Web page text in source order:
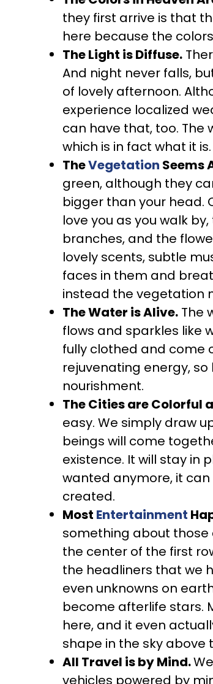
they first arrive is that
here because the
The Light is Diffuse.
And night never falls,
of lovely afternoon.
experience localized
can have that, too. The
which is in fact what it is.
TheVegetation Seems
green, although they
bigger than your head.
love you as you walk
branches, and the
lovely scents, subtle
faces in them and
instead the vegetation
The Water is Alive. The
flows and sparkles like
fully clothed and come
rejuvenating energy, so
nourishment.
The Cities are Colorful
easy. We simply draw
beings will come
existence. It will stay in
wanted anymore, it
created.
Most Entertainment
something about those
the center of the first
the headliners that we
even unknowns on
become afterlife stars.
here, and it even
shape in the sky above
All Travel is by Mind.